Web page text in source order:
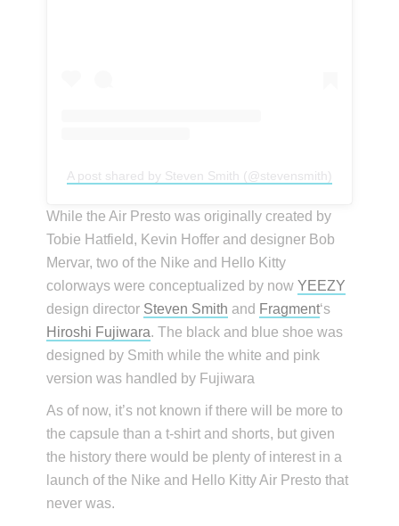
A post shared by Steven Smith (@stevensmith)
While the Air Presto was originally created by
Tobie Hatfield, Kevin Hoffer and designer Bob
Mervar, two of the Nike and Hello Kitty
colorways were conceptualized by nowYEEZY
design director Steven Smith and Fragment‘s
Hiroshi Fujiwara. The black and blue shoe was
designed by Smith while the white and pink
version was handled by Fujiwara
As of now, it’s not known if there will be more to
the capsule than a t-shirt and shorts, but given
the history there would be plenty of interest in a
launch of the Nike and Hello Kitty Air Presto that
never was.